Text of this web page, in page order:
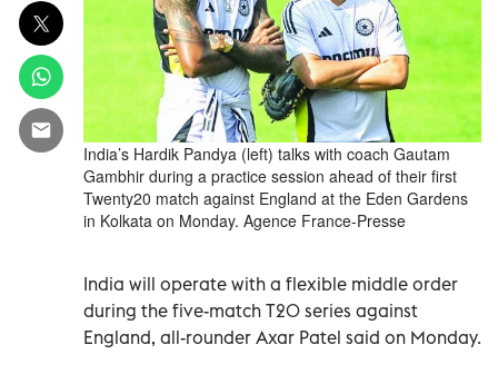
India’s Hardik Pandya (left) talks with coach Gautam
Gambhir during a practice session ahead of their first
Twenty20 match against England at the Eden Gardens
in Kolkata on Monday. Agence France-Presse
India will operate with a flexible middle order
during the five-match T20 series against
England, all-rounder Axar Patel said on Monday.